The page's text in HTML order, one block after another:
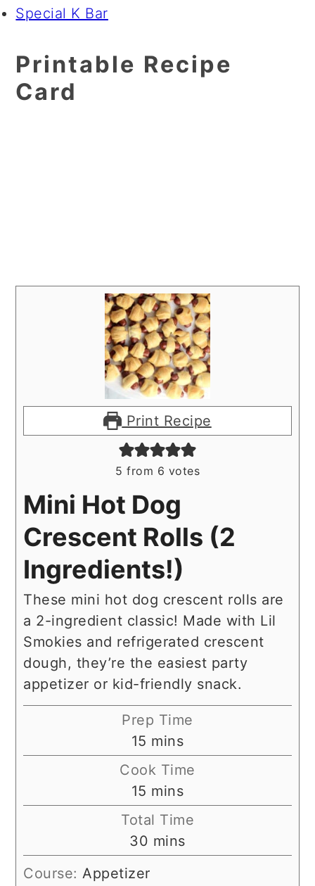
Special K Bar
Printable Recipe
Card
Print Recipe
5 from 6 votes
Mini Hot Dog
Crescent Rolls (2
Ingredients!)
These mini hot dog crescent rolls are
a 2-ingredient classic! Made with Lil
Smokies and refrigerated crescent
dough, they’re the easiest party
appetizer or kid-friendly snack.
Prep Time
15 minutes
mins
Cook Time
15 minutes
mins
Total Time
30 minutes
mins
Course: Appetizer